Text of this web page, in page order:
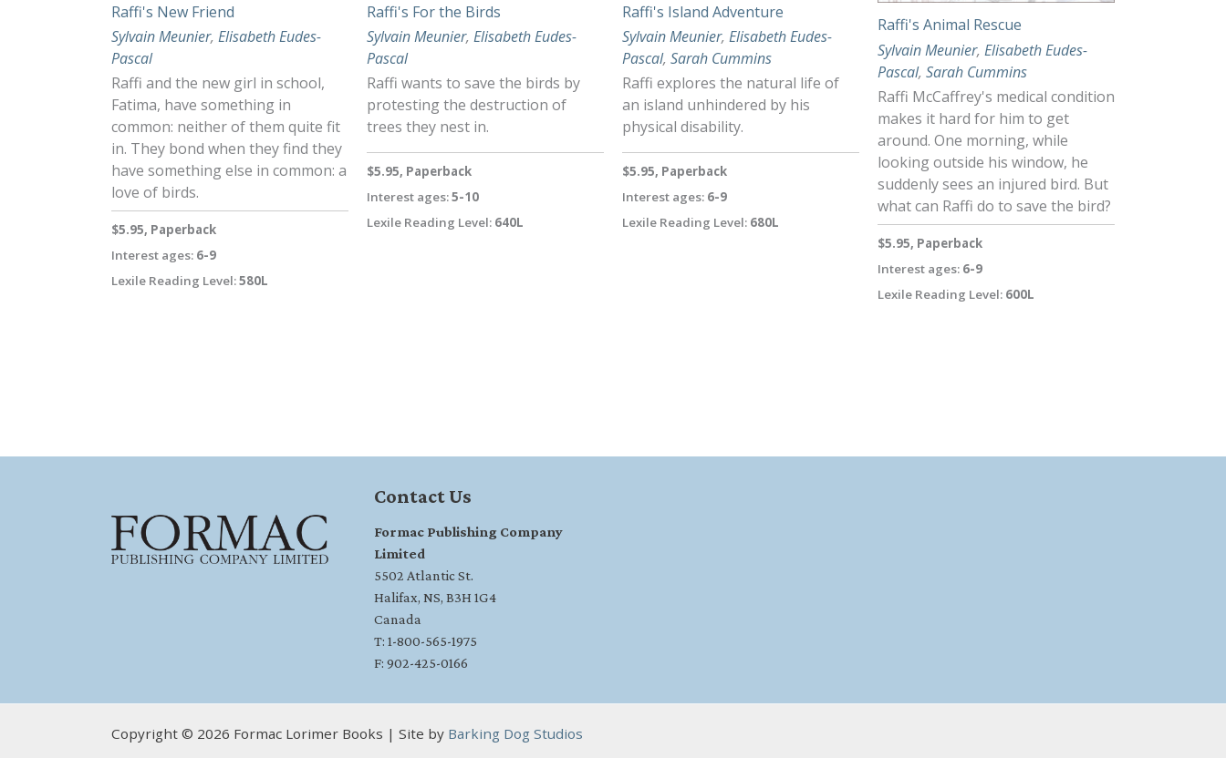
Raffi's New Friend
Sylvain Meunier, Elisabeth Eudes-
Pascal
Raffi and the new girl in school,
Fatima, have something in
common: neither of them quite fit
in. They bond when they find they
have something else in common: a
love of birds.
$5.95, Paperback
Interest ages: 6-9
Lexile Reading Level:580L
Raffi's For the Birds
Sylvain Meunier, Elisabeth Eudes-
Pascal
Raffi wants to save the birds by
protesting the destruction of
trees they nest in.
$5.95, Paperback
Interest ages:5-10
Lexile Reading Level: 640L
Raffi's Island Adventure
Sylvain Meunier, Elisabeth Eudes-
Pascal, Sarah Cummins
Raffi explores the natural life of
an island unhindered by his
physical disability.
$5.95, Paperback
Interest ages: 6-9
Lexile Reading Level: 680L
Raffi's Animal Rescue
Sylvain Meunier, Elisabeth Eudes-
Pascal, Sarah Cummins
Raffi McCaffrey's medical condition
makes it hard for him to get
around. One morning, while
looking outside his window, he
suddenly sees an injured bird. But
what can Raffi do to save the bird?
$5.95, Paperback
Interest ages: 6-9
Lexile Reading Level: 600L
Contact Us
Formac Publishing Company
Limited
5502 Atlantic St.
Halifax, NS, B3H 1G4
Canada
T: 1-800-565-1975
F: 902-425-0166
Copyright © 2026 Formac Lorimer Books | Site by Barking Dog Studios